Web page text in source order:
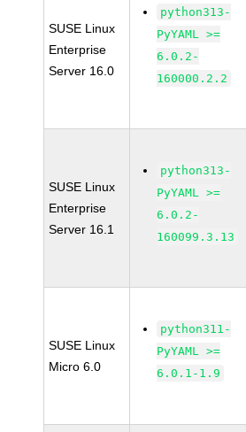
SUSE Linux
Enterprise
Server 16.0
python313-
PyYAML >=
6.0.2-
160000.2.2
SUSE Linux
Enterprise
Server 16.1
python313-
PyYAML >=
6.0.2-
160099.3.13
SUSE Linux
Micro 6.0
python311-
PyYAML >=
6.0.1-1.9